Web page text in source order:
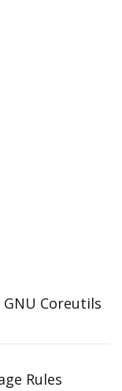
GNU Coreutils
Rules